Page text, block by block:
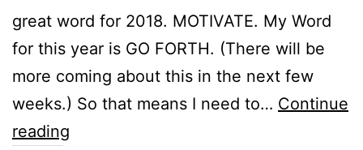
great word for 2018. MOTIVATE. My Word
for this year is GO FORTH. (There will be
more coming about this in the next few
weeks.) So that means I need to… Continue
reading